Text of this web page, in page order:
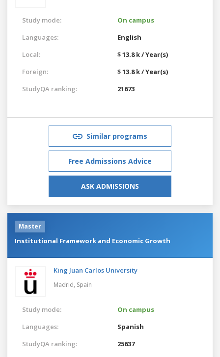
Study mode:
On campus
Languages:
English
Local:
$ 13.8 k / Year(s)
Foreign:
$ 13.8 k / Year(s)
StudyQA ranking:
21673
Similar programs
Free Admissions Advice
ASK ADMISSIONS
Master
Institutional Framework and Economic Growth
King Juan Carlos University
Madrid, Spain
Study mode:
On campus
Languages:
Spanish
StudyQA ranking:
25637